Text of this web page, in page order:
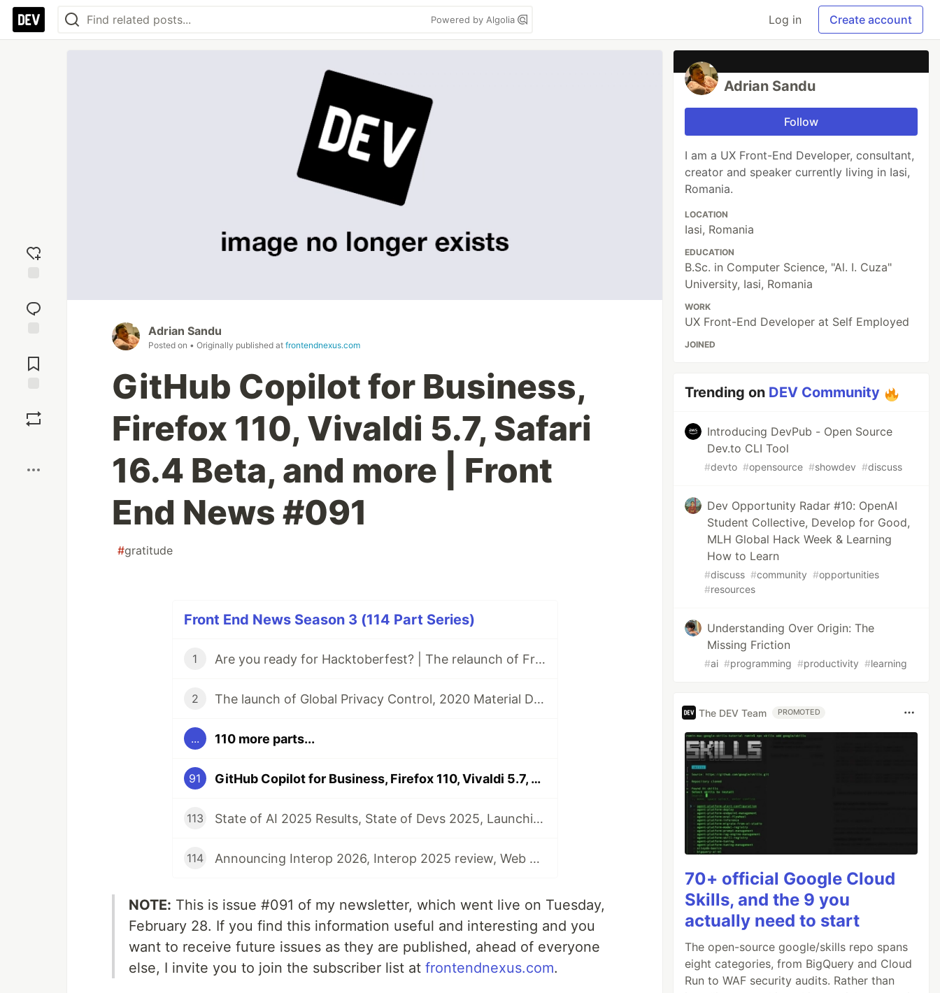
Powered by Algolia Log in Create account
reaction
Comments
Adrian Sandu
Posted on • Originally published at frontendnexus.com
GitHub Copilot for Business,
Firefox 110, Vivaldi 5.7, Safari
16.4 Beta, and more | Front
End News #091
#gratitude
Front End News Season 3 (114 Part Series)
1 Are you ready for Hacktoberfest? | The relaunch of Front End News
2 The launch of Global Privacy Control, 2020 Material Design Awards, and the 2020 React Community Survey | Front End News #002
... 110 more parts...
91 GitHub Copilot for Business, Firefox 110, Vivaldi 5.7, Safari 16.4 Beta, and more | Front End News #091
113 State of AI 2025 Results, State of Devs 2025, Launching Interop 2025, Interop 2024 Summary, and more | Front End News #113
114 Announcing Interop 2026, Interop 2025 review, Web Almanac 2025, State of the Industry surveys, and more | Front End News #114
NOTE: This is issue #091 of my newsletter, which went live on Tuesday,
February 28. If you find this information useful and interesting and you
want to receive future issues as they are published, ahead of everyone
else, I invite you to join the subscriber list at frontendnexus.com.
Adrian Sandu
Follow
I am a UX Front-End Developer, consultant,
creator and speaker currently living in Iasi,
Romania.
LOCATION
Iasi, Romania
EDUCATION
B.Sc. in Computer Science, "Al. I. Cuza"
University, Iasi, Romania
WORK
UX Front-End Developer at Self Employed
JOINED
Trending on DEV Community
Introducing DevPub - Open Source
Dev.to CLI Tool
#devto #opensource #showdev #discuss
Dev Opportunity Radar #10: OpenAI
Student Collective, Develop for Good,
MLH Global Hack Week & Learning
How to Learn
#discuss #community #opportunities
#resources
Understanding Over Origin: The
Missing Friction
#ai #programming #productivity #learning
The DEV Team PROMOTED
70+ official Google Cloud
Skills, and the 9 you
actually need to start
The open-source google/skills repo spans
eight categories, from BigQuery and Cloud
Run to WAF security audits. Rather than